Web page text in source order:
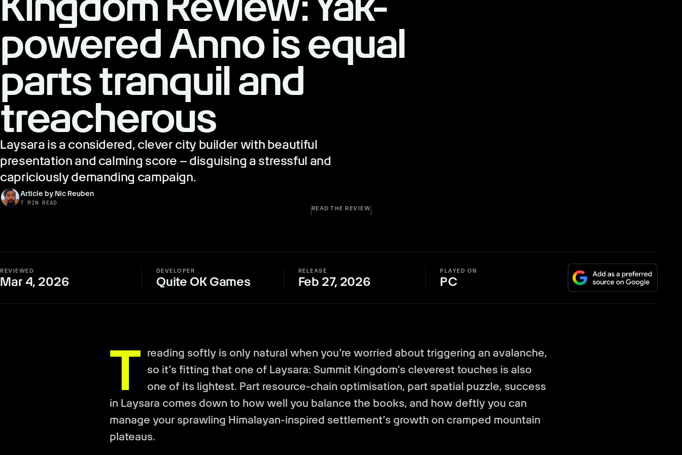
powered Anno is equal
parts tranquil and
treacherous
Laysara is a considered, clever city builder with beautiful
presentation and calming score – disguising a stressful and
capriciously demanding campaign.
Article by Nic Reuben
7 MIN READ
READ THE REVIEW
REVIEWED
Mar 4, 2026
DEVELOPER
Quite OK Games
RELEASE
Feb 27, 2026
PLAYED ON
PC
T
reading softly is only natural when you’re worried about triggering an avalanche,
so it’s fitting that one of Laysara: Summit Kingdom’s cleverest touches is also
one of its lightest. Part resource-chain optimisation, part spatial puzzle, success
in Laysara comes down to how well you balance the books, and how deftly you can
manage your sprawling Himalayan-inspired settlement’s growth on cramped mountain
plateaus.